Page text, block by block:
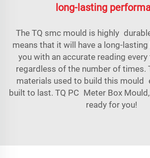
long-lasting
The TQ smc mould is highly
means that it will have a long-
you with an accurate reading
regardless of the number of times.
materials used to build this mould
built to last. TQ PC Meter Box
ready for you!